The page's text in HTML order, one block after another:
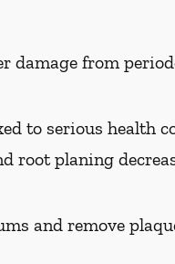
damage from
to serious health
root planing
and remove